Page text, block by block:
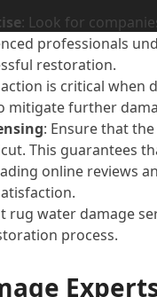
: Look for
professionals
restoration.
is critical when
mitigate further
: Ensure that
This guarantees
online reviews
rug water damage
process.